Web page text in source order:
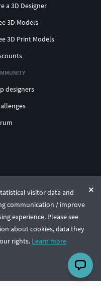
visitor data and
communication / improve
experience. Please see
about cookies, data they
rights. Learn more
a 3D Designer
3D Models
3D Print Models
designers
Lithuania